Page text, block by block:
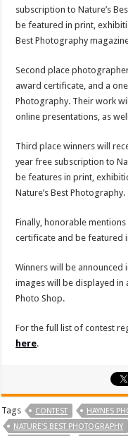
subscription to Nature’s
be featured in print,
Best Photography
Second place
award certificate, and a
Photography. Their work
online presentations, as
Third place winners will
year free subscription to
be features in print,
Nature’s Best Photography.
Finally, honorable
certificate and be featured
Winners will be announced
images will be displayed in
Photo Shop.
For the full list of contest
here.
Tags CONTEST HAYNES
NATURE'S BEST PHOTOGRAPHY